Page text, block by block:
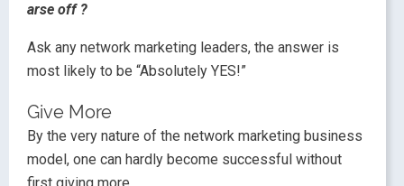
arse off ?
Ask any network marketing leaders, the answer is
most likely to be “Absolutely YES!”
Give More
By the very nature of the network marketing business
model, one can hardly become successful without